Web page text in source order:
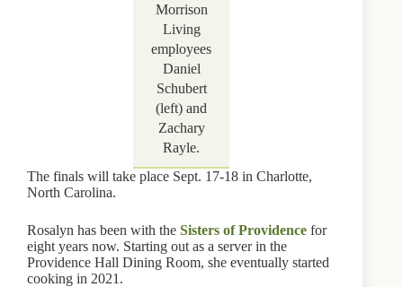
Morrison
Living
employees
Daniel
Schubert
(left) and
Zachary
Rayle.
The finals will take place Sept. 17-18 in Charlotte,
North Carolina.
Rosalyn has been with the Sisters of Providence for
eight years now. Starting out as a server in the
Providence Hall Dining Room, she eventually started
cooking in 2021.